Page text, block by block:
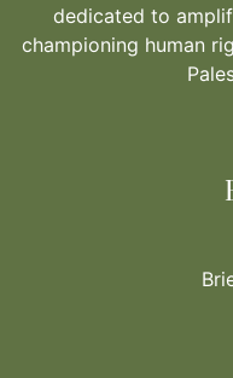
dedicated to
championing human